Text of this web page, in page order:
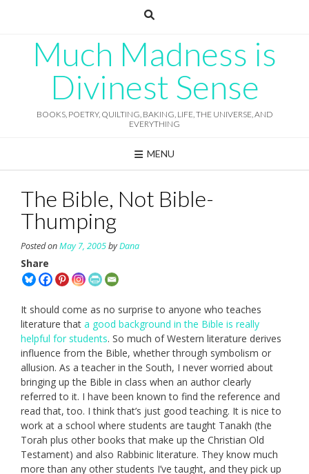
Much Madness is
Divinest Sense
BOOKS, POETRY, QUILTING, BAKING, LIFE, THE UNIVERSE, AND
EVERYTHING
MENU
The Bible, Not Bible-
Thumping
Posted onMay 7, 2005byDana
Share
It should come as no surprise to anyone who teaches
literature that a good background in the Bible is really
helpful for students. So much of Western literature derives
influence from the Bible, whether through symbolism or
allusion. As a teacher in the South, I never worried about
bringing up the Bible in class when an author clearly
referred to it. I have been known to find the reference and
read that, too. I think that’s just good teaching. It is nice to
work at a school where students are taught Tanakh (the
Torah plus other books that make up the Christian Old
Testament) and also Rabbinic literature. They know much
more than any other students I’ve taught, and they pick up